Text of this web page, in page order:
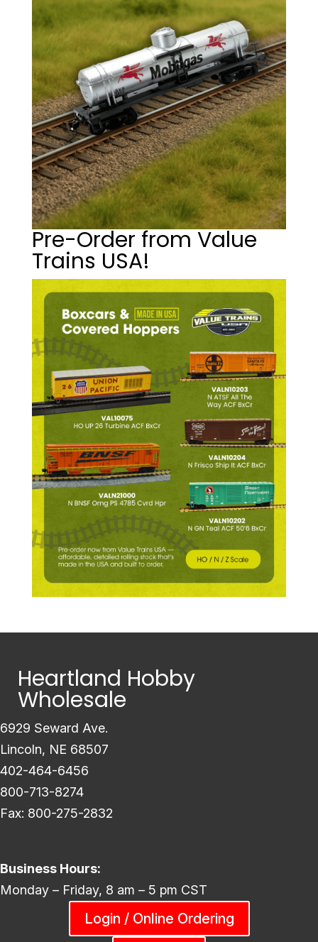
Pre-Order from Value
Trains USA!
Heartland Hobby
Wholesale
6929 Seward Ave.
Lincoln, NE 68507
402-464-6456
800-713-8274
Fax: 800-275-2832
Business Hours:
Monday – Friday, 8 am – 5 pm CST
Login / Online Ordering